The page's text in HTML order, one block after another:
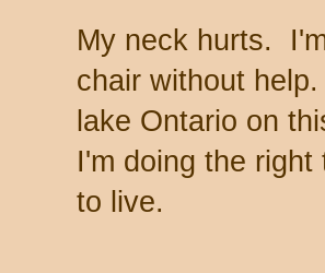
My neck hurts.
chair without
lake Ontario on
I'm doing the
to live.